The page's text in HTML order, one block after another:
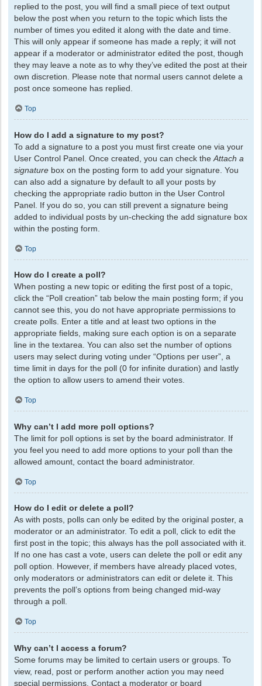
replied to the post, you will find a small piece of text output
below the post when you return to the topic which lists the
number of times you edited it along with the date and time.
This will only appear if someone has made a reply; it will not
appear if a moderator or administrator edited the post, though
they may leave a note as to why they’ve edited the post at their
own discretion. Please note that normal users cannot delete a
post once someone has replied.
Top
How do I add a signature to my post?
To add a signature to a post you must first create one via your
User Control Panel. Once created, you can check the Attach a
signature box on the posting form to add your signature. You
can also add a signature by default to all your posts by
checking the appropriate radio button in the User Control
Panel. If you do so, you can still prevent a signature being
added to individual posts by un-checking the add signature box
within the posting form.
Top
How do I create a poll?
When posting a new topic or editing the first post of a topic,
click the “Poll creation” tab below the main posting form; if you
cannot see this, you do not have appropriate permissions to
create polls. Enter a title and at least two options in the
appropriate fields, making sure each option is on a separate
line in the textarea. You can also set the number of options
users may select during voting under “Options per user”, a
time limit in days for the poll (0 for infinite duration) and lastly
the option to allow users to amend their votes.
Top
Why can’t I add more poll options?
The limit for poll options is set by the board administrator. If
you feel you need to add more options to your poll than the
allowed amount, contact the board administrator.
Top
How do I edit or delete a poll?
As with posts, polls can only be edited by the original poster, a
moderator or an administrator. To edit a poll, click to edit the
first post in the topic; this always has the poll associated with it.
If no one has cast a vote, users can delete the poll or edit any
poll option. However, if members have already placed votes,
only moderators or administrators can edit or delete it. This
prevents the poll’s options from being changed mid-way
through a poll.
Top
Why can’t I access a forum?
Some forums may be limited to certain users or groups. To
view, read, post or perform another action you may need
special permissions. Contact a moderator or board